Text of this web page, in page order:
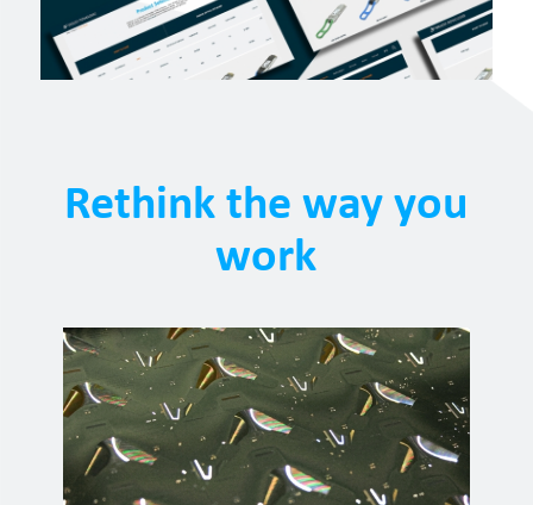
Rethink the way you
work